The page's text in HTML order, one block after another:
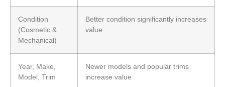
Condition
(Cosmetic &
Mechanical)
Better condition significantly increases
value
Year, Make,
Model, Trim
Newer models and popular trims
increase value